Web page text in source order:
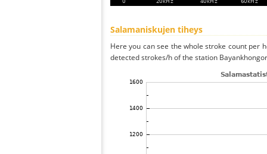
Salamaniskujen tiheys
Here you can see the whole stroke count per
detected strokes/h of the station